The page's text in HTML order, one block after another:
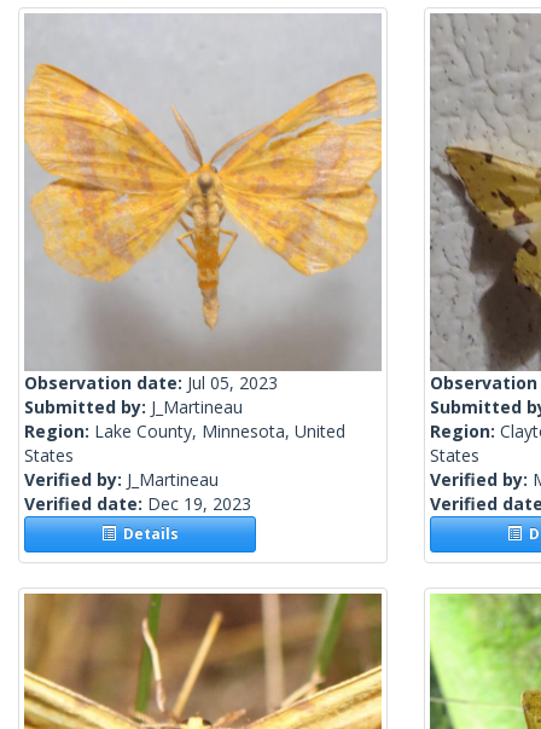
Observation date: Jul 05, 2023
Submitted by: J_Martineau
Region: Lake County, Minnesota, United
States
Verified by: J_Martineau
Verified date: Dec 19, 2023
Details
Submitted
Region:
States
Verified by:
Verified